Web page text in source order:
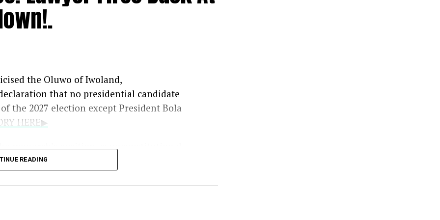
the Oluwo of Iwoland,
that no presidential candidate
the 2027 election except President Bola
HERE▶
monarch’s position as unconstitutional,
legal authority to prevent political
Sowore, Atiku Abubakar, Peter Obi and
READING